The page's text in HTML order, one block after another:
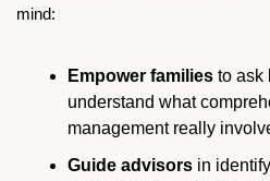
mind:
Empower families to ask
understand what
management really
Guide advisors in